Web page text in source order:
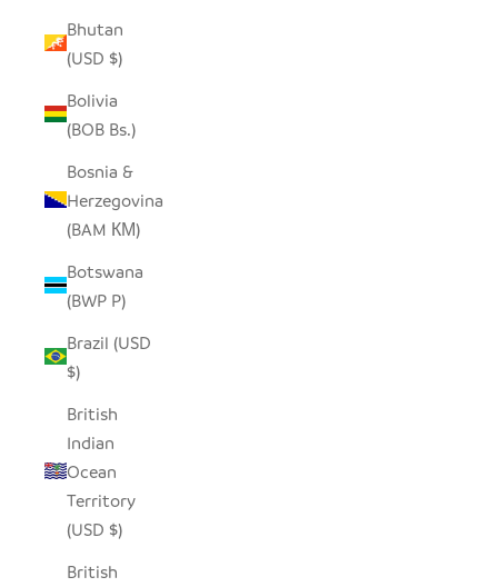
Bhutan
(USD $)
Bolivia
(BOB Bs.)
Bosnia &
Herzegovina
(BAM КМ)
Botswana
(BWP P)
Brazil (USD
$)
British
Indian
Ocean
Territory
(USD $)
British